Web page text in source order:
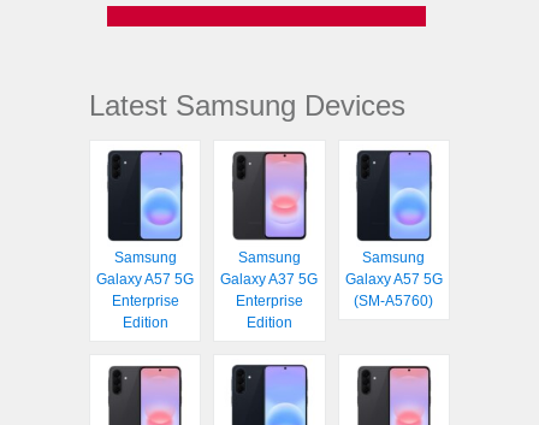
Latest Samsung Devices
Samsung
Galaxy A57 5G
Enterprise
Edition
Samsung
Galaxy A37 5G
Enterprise
Edition
Samsung
Galaxy A57 5G
(SM-A5760)